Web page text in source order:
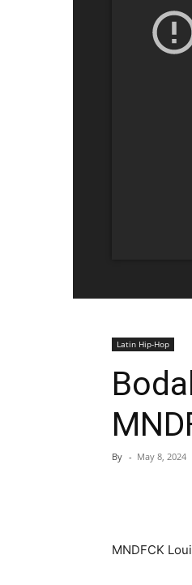
Latin Hip-Hop
By - May 8, 2024
MNDFCK